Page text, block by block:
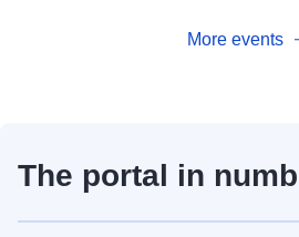
More events
The portal in